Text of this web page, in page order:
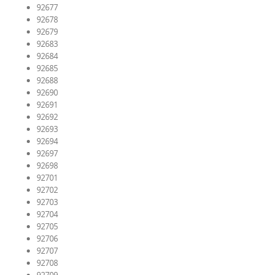
92677
92678
92679
92683
92684
92685
92688
92690
92691
92692
92693
92694
92697
92698
92701
92702
92703
92704
92705
92706
92707
92708